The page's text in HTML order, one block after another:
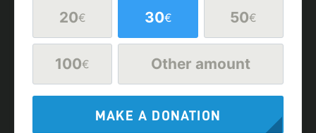
20€ 30€ 50€
100€ Other amount
MAKE A DONATION